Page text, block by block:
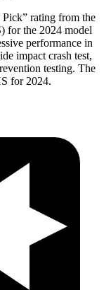
rating from the
for the 2024 model
performance in
impact crash test,
testing. The
for 2024.